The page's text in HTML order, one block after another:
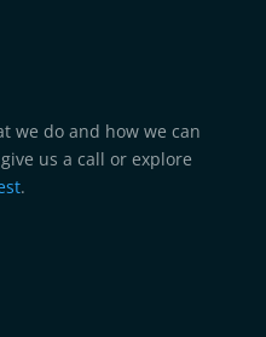
we do and how we can
us a call or explore
.